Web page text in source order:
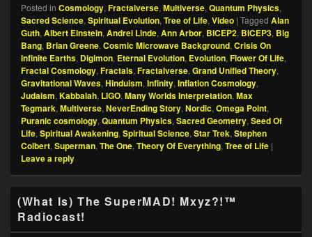
Posted in Cosmology, Fractalverse, Multiverse, Quantum Physics,
Sacred Science, Spiritual Evolution, Tree of Life, Video | Tagged Alan
Guth, Albert Einstein, Andrei Linde, Ann Arbor, BICEP2, BICEP3, Big
Bang, Brian Greene, Cosmic Microwave Background, Crisis On
Infinite Earths, Digimon, Eternal Evolution, Evolution, Flower Of Life,
Fractal Cosmology, Fractals, Fractalverse, Grand Unified Theory,
Gravitational Waves, Hinduism, Infinity, Inflation Cosmology,
Judaism, Kabbalah, LIGO, Many Worlds Interpretation, Max
Tegmark, Multiverse, NeverEnding Story, Nordic, Omega Point,
Puranic cosmology, Quantum Physics, Sacred Geometry, Seed Of
Life, Spiritual Awakening, Spiritual Science, Star Trek, Stephen
Colbert, Superman, The One, Theory Of Everything, Tree of Life |
Leave a reply
Sidebar
Widget
Area
(What Is) The SuperMAD! Mxyz?!™
Radiocast!